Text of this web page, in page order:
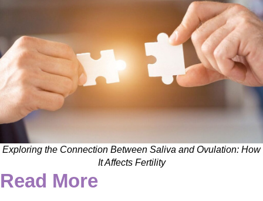
Exploring the Connection Between Saliva and Ovulation: How
It Affects Fertility
Read More